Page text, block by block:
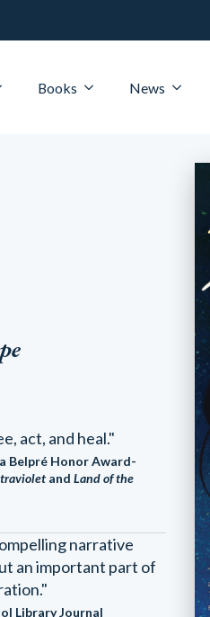
Books News
act, and heal."
Belpré Honor Award-
and Land of the
narrative
an important part of
Library Journal